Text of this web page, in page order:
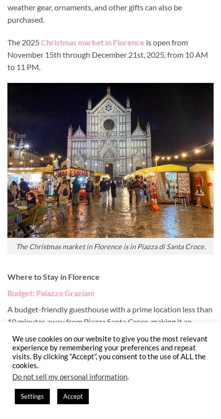
weather gear, ornaments, and other gifts can also be
purchased.
The 2025Christmas market in Florence is open from
November 15th through December 21st, 2025, from 10 AM
to 11 PM.
The Christmas market in Florence is in Piazza di Santa Croce.
Where to Stay in Florence
Budget: Palazzo Graziani
A budget-friendly guesthouse with a prime location less than
10 minutes away from Piazza Santa Croce, making it an
excellent, affordable base within easy walking distance of
Florence’s Christmas market.
Mid-range: Hotel Orto de’ Medici
classic Florentine feel, within 20-minutes walking to Piazza
We use cookies on our website to give you the most relevant
experience by remembering your preferences and repeat
visits. By clicking “Accept”, you consent to the use of ALL the
cookies.
Do not sell my personal information.
Settings Accept